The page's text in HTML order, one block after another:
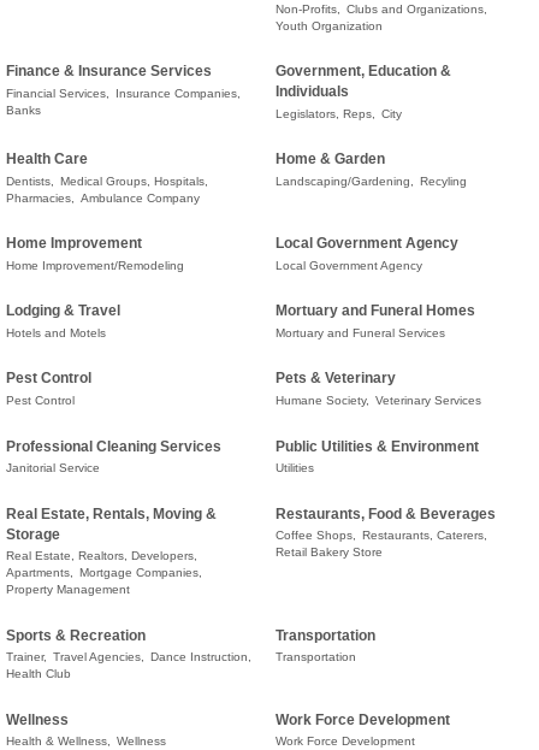
Non-Profits,
Clubs and Organizations,
Youth Organization
Finance & Insurance Services
Financial Services,
Insurance Companies,
Banks
Government, Education &
Individuals
Legislators, Reps, City
Health Care
Dentists,
Medical Groups, Hospitals,
Pharmacies,
Ambulance Company
Home & Garden
Landscaping/Gardening, Recyling
Home Improvement
Home Improvement/Remodeling
Local Government Agency
Local Government Agency
Lodging & Travel
Hotels and Motels
Mortuary and Funeral Homes
Mortuary and Funeral Services
Pest Control
Pest Control
Pets & Veterinary
Humane Society, Veterinary Services
Professional Cleaning Services
Janitorial Service
Public Utilities & Environment
Utilities
Real Estate, Rentals, Moving &
Storage
Real Estate, Realtors, Developers,
Apartments, Mortgage Companies,
Property Management
Restaurants, Food & Beverages
Coffee Shops, Restaurants, Caterers,
Retail Bakery Store
Sports & Recreation
Trainer, Travel Agencies, Dance Instruction,
Health Club
Transportation
Transportation
Wellness
Health & Wellness, Wellness
Work Force Development
Work Force Development